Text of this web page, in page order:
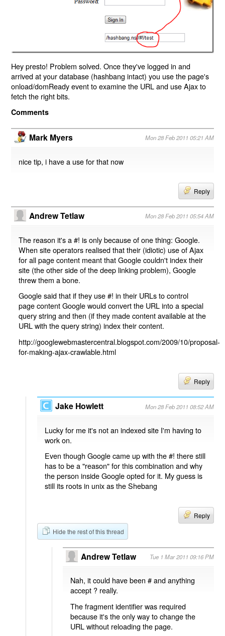
Hey presto! Problem solved. Once they've logged in and
arrived at your database (hashbang intact) you use the page's
onload/domReady event to examine the URL and use Ajax to
fetch the right bits.
Comments
Mark Myers Mon 28 Feb 2011 05:21 AM
nice tip, i have a use for that now
Reply
Andrew Tetlaw Mon 28 Feb 2011 05:54 AM
The reason it's a #! is only because of one thing: Google.
When site operators realised that their (idiotic) use of Ajax
for all page content meant that Google couldn't index their
site (the other side of the deep linking problem), Google
threw them a bone.
Google said that if they use #! in their URLs to control
page content Google would convert the URL into a special
query string and then (if they made content available at the
URL with the query string) index their content.
http://googlewebmastercentral.blogspot.com/2009/10/proposal-
for-making-ajax-crawlable.html
Reply
Jake Howlett Mon 28 Feb 2011 08:52 AM
Lucky for me it's not an indexed site I'm having to
work on.
Even though Google came up with the #! there still
has to be a "reason" for this combination and why
the person inside Google opted for it. My guess is
still its roots in unix as the Shebang
Reply
Hide the rest of this thread
Andrew Tetlaw Tue 1 Mar 2011 09:16 PM
Nah, it could have been # and anything
accept ? really.
The fragment identifier was required
because it's the only way to change the
URL without reloading the page.